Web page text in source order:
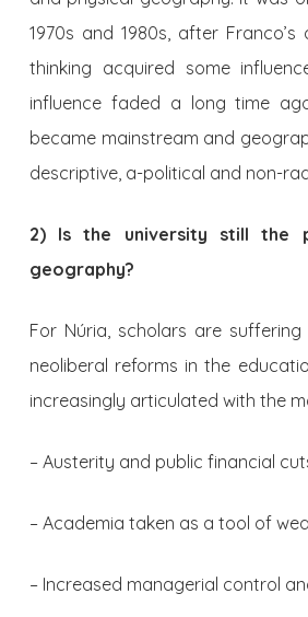
1970s and 1980s, after
thinking acquired some
influence faded a long time
became mainstream and
descriptive, a-political and non-
2) Is the university still the
geography?
For Núria, scholars are
neoliberal reforms in the
increasingly articulated with the
– Austerity and public financial
– Academia taken as a tool of
– Increased managerial control